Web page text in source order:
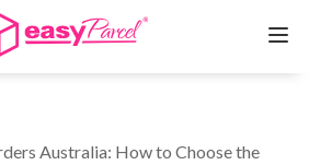
Australia: How to Choose the